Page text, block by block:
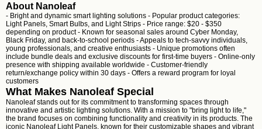
About Nanoleaf
- Bright and dynamic smart lighting solutions - Popular product categories:
Light Panels, Smart Bulbs, and Light Strips - Price range: $20 - $350
depending on product - Known for seasonal sales around Cyber Monday,
Black Friday, and back-to-school periods - Appeals to tech-savvy individuals,
young professionals, and creative enthusiasts - Unique promotions often
include bundle deals and exclusive discounts for first-time buyers - Online-only
presence with shipping available worldwide - Customer-friendly
return/exchange policy within 30 days - Offers a reward program for loyal
customers
What Makes Nanoleaf Special
Nanoleaf stands out for its commitment to transforming spaces through
innovative and artistic lighting solutions. With a mission to "bring light to life,"
the brand focuses on combining functionality and creativity in its products. The
iconic Nanoleaf Light Panels, known for their customizable shapes and vibrant